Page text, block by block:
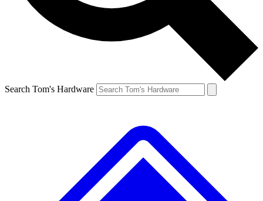
Search Tom's Hardware